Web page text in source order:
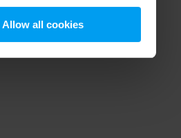
Allow all cookies